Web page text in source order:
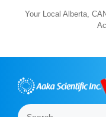
Your Local Alberta,
Search